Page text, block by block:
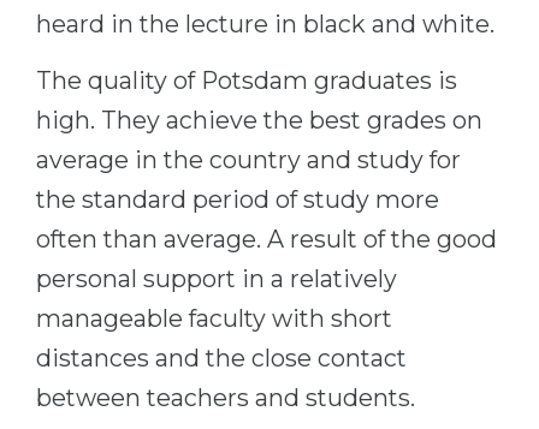
heard in the lecture in black and white.
The quality of Potsdam graduates is
high. They achieve the best grades on
average in the country and study for
the standard period of study more
often than average. A result of the good
personal support in a relatively
manageable faculty with short
distances and the close contact
between teachers and students.